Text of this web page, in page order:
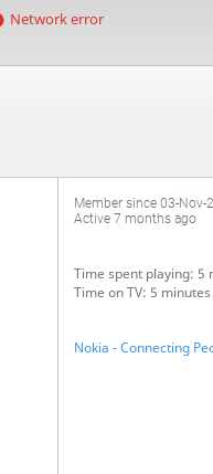
Network error
Member since 03-Nov-
Active 7 months ago
Time spent playing: 5
Time on TV: 5 minutes
Nokia - Connecting